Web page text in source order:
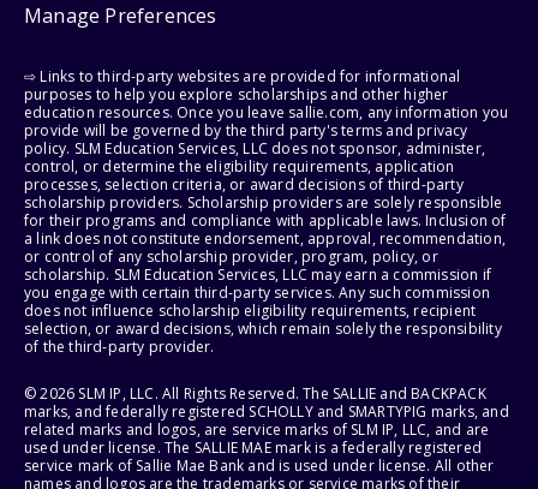
Manage Preferences
⇨ Links to third-party websites are provided for informational
purposes to help you explore scholarships and other higher
education resources. Once you leave sallie.com, any information you
provide will be governed by the third party's terms and privacy
policy. SLM Education Services, LLC does not sponsor, administer,
control, or determine the eligibility requirements, application
processes, selection criteria, or award decisions of third-party
scholarship providers. Scholarship providers are solely responsible
for their programs and compliance with applicable laws. Inclusion of
a link does not constitute endorsement, approval, recommendation,
or control of any scholarship provider, program, policy, or
scholarship. SLM Education Services, LLC may earn a commission if
you engage with certain third-party services. Any such commission
does not influence scholarship eligibility requirements, recipient
selection, or award decisions, which remain solely the responsibility
of the third-party provider.
© 2026 SLM IP, LLC. All Rights Reserved. The SALLIE and BACKPACK
marks, and federally registered SCHOLLY and SMARTYPIG marks, and
related marks and logos, are service marks of SLM IP, LLC, and are
used under license. The SALLIE MAE mark is a federally registered
service mark of Sallie Mae Bank and is used under license. All other
names and logos are the trademarks or service marks of their